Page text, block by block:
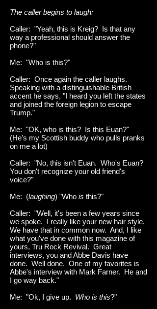
The caller begins to laugh:
Caller: "Yeah, this is Kreig? Is that any
way a professional should answer the
phone?"
Me: "Who is this?"
Caller: Once again the caller laughs.
Speaking with a distinguishable British
accent he says, "I heard you left the states
and joined the foreign legion to escape
Trump."
Me: "OK, who is this? Is this Euan?"
(He's my Scottish buddy who pulls pranks
on me a lot)
Caller: "No, this isn't Euan. Who's Euan?
You don't recognize your old friend's
voice?"
Me: (laughing) "Who is this?"
Caller: "Well, it's been a few years since
we spoke. I really like your new hair style.
We have that in common now. And, I like
what you've done with this magazine of
yours, Tru Rock Revival. Great
interviews, you and Abbe Davis have
done. Well done. One of my favorites is
Abbe's interview with Mark Farner. He and
I go way back."
Me: "Ok, I give up. Who is this?"